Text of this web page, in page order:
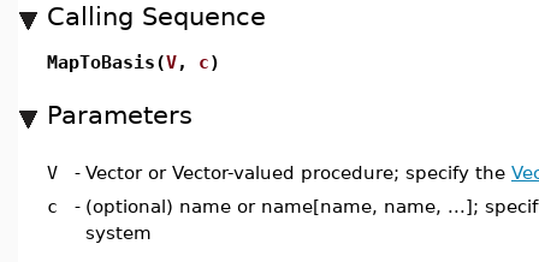
Calling Sequence
MapToBasis(V, c)
Parameters
V - Vector or Vector-valued procedure; specify the
c
- (optional) name or name[name, name, ...];
system